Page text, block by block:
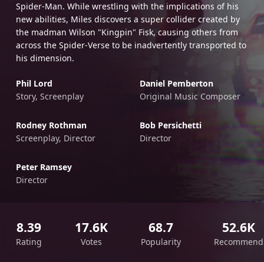
Spider-Man. While wrestling with the implications of his
new abilities, Miles discovers a super collider created by
the madman Wilson "Kingpin" Fisk, causing others from
across the Spider-Verse to be inadvertently transported to
his dimension.
Phil Lord
Story, Screenplay
Daniel Pemberton
Original Music Composer
Rodney Rothman
Screenplay, Director
Bob Persichetti
Director
Peter Ramsey
Director
8.39
Rating
17.6K
Votes
68.7
Popularity
52.6K
Recommend